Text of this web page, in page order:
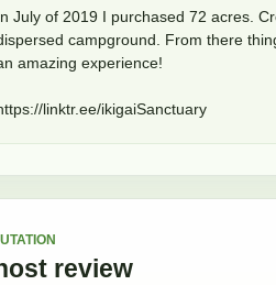
July of 2019 I purchased 72 acres.
campground. From there
amazing experience!
linktr.ee/ikigaiSanctuary
review